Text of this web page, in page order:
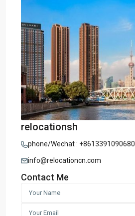
relocationsh
phone/Wechat : +8613391090680
info@relocationcn.com
Contact Me